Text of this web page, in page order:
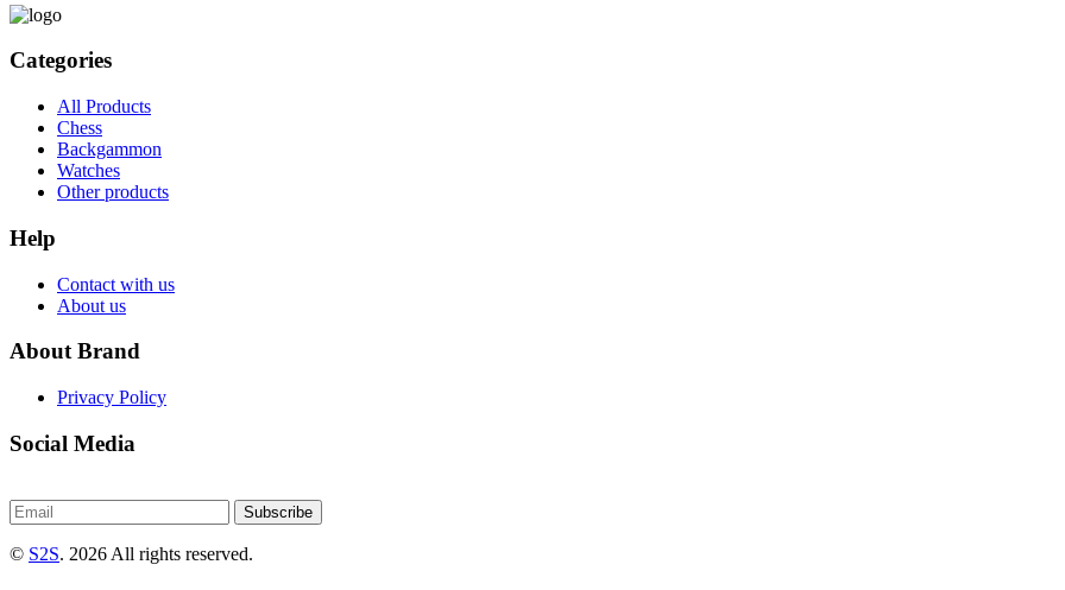
Categories
All Products
Chess
Backgammon
Watches
Other products
Help
Contact with us
About us
About Brand
Privacy Policy
Social Media
Subscribe
© S2S. 2026 All rights reserved.